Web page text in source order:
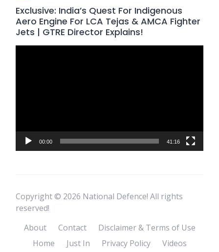
Exclusive: India’s Quest For Indigenous
Aero Engine For LCA Tejas & AMCA Fighter
Jets | GTRE Director Explains!
00:00 41:16
Copyright © 2026 National Defence! All rights
reserved!
About
Contact
Disclaimer & Terms of Use
Home
Just In Privacy Policy Videos